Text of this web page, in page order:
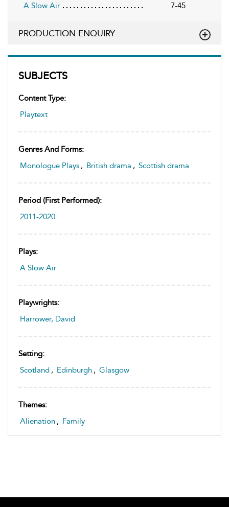
SUBJECTS
Content Type:
Playtext
Genres And Forms:
Monologue Plays , British drama , Scottish drama
Period (first Performed):
2011-2020
Plays:
A Slow Air
Playwrights:
Harrower, David
Setting:
Scotland , Edinburgh , Glasgow
Themes:
Alienation , Family
A Slow Air
7-45
PRODUCTION ENQUIRY